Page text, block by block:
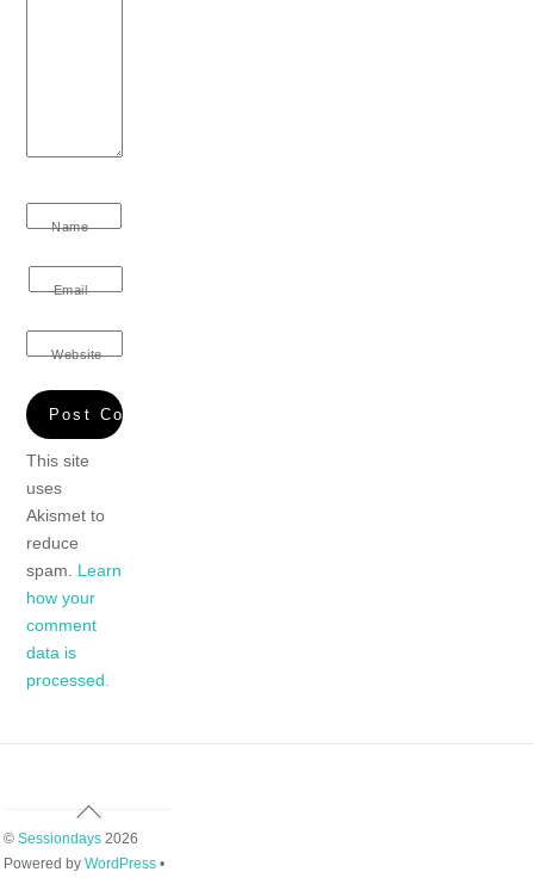
Name
Email
Website
This site
uses
Akismet to
reduce
spam. Learn
how your
comment
data is
processed.
Back
Top
© Sessiondays2026
Powered by WordPress•